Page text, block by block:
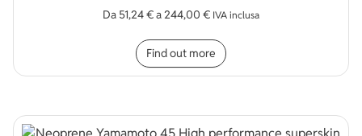
Da 51,24€a244,00 € IVA inclusa
Find out more